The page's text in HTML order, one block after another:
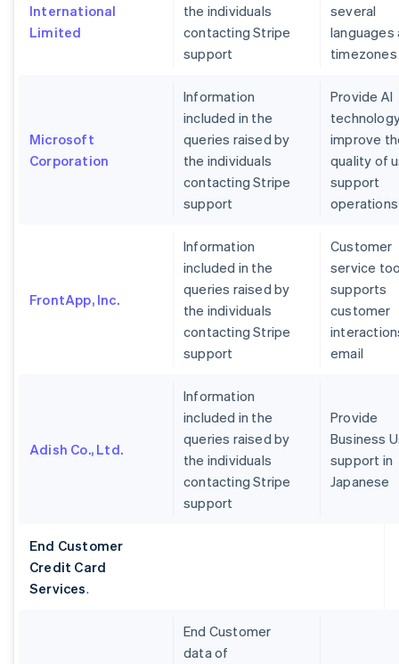
International
Limited
the individuals
contacting Stripe
support
several
languages
timezones
Microsoft
Corporation
Information
included in the
queries raised by
the individuals
contacting Stripe
support
Provide AI
improve
quality of
support
operations
FrontApp, Inc.
Information
included in the
queries raised by
the individuals
contacting Stripe
support
Customer
service
supports
customer
email
Adish Co., Ltd.
Information
included in the
queries raised by
the individuals
contacting Stripe
support
Provide
Business
support in
Japanese
End Customer
Credit Card
Services.
End Customer
data of